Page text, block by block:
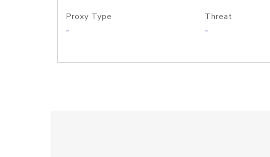
Proxy Type
-
Threat
-